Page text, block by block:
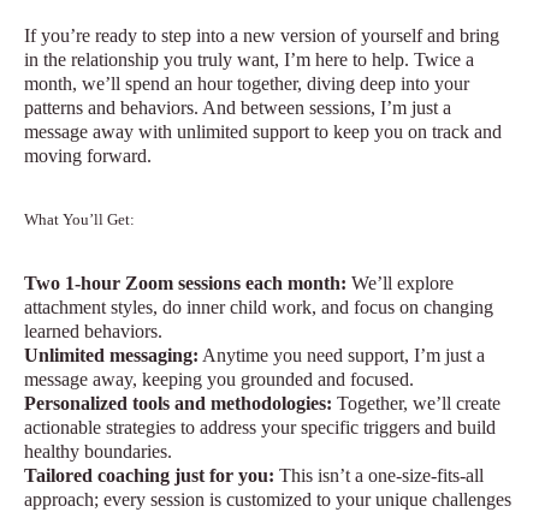
If you’re ready to step into a new version of yourself and bring
in the relationship you truly want, I’m here to help. Twice a
month, we’ll spend an hour together, diving deep into your
patterns and behaviors. And between sessions, I’m just a
message away with unlimited support to keep you on track and
moving forward.
What You’ll Get:
Two 1-hour Zoom sessions each month: We’ll explore
attachment styles, do inner child work, and focus on changing
learned behaviors.
Unlimited messaging: Anytime you need support, I’m just a
message away, keeping you grounded and focused.
Personalized tools and methodologies: Together, we’ll create
actionable strategies to address your specific triggers and build
healthy boundaries.
Tailored coaching just for you: This isn’t a one-size-fits-all
approach; every session is customized to your unique challenges